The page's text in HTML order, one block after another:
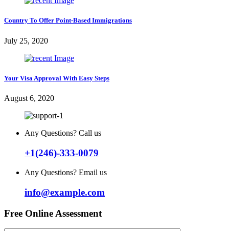
Country To Offer Point-Based Immigrations
July 25, 2020
Your Visa Approval With Easy Steps
August 6, 2020
Any Questions? Call us
+1(246)-333-0079
Any Questions? Email us
info@example.com
Free Online Assessment